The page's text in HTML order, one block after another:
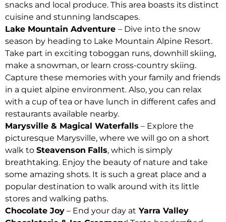
snacks and local produce. This area boasts its distinct
cuisine and stunning landscapes.
Lake Mountain Adventure – Dive into the snow
season by heading to Lake Mountain Alpine Resort.
Take part in exciting toboggan runs, downhill skiing,
make a snowman, or learn cross-country skiing.
Capture these memories with your family and friends
in a quiet alpine environment. Also, you can relax
with a cup of tea or have lunch in different cafes and
restaurants available nearby.
Marysville & Magical Waterfalls – Explore the
picturesque Marysville, where we will go on a short
walk to Steavenson Falls, which is simply
breathtaking. Enjoy the beauty of nature and take
some amazing shots. It is such a great place and a
popular destination to walk around with its little
stores and walking paths.
Chocolate Joy – End your day at Yarra Valley